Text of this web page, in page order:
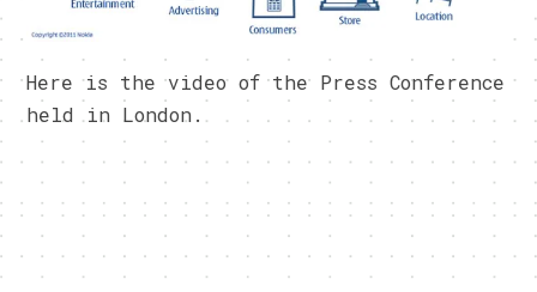
Here is the video of the Press Conference
held in London.